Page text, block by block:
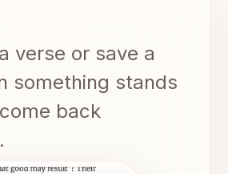
verse or save a
something stands
back